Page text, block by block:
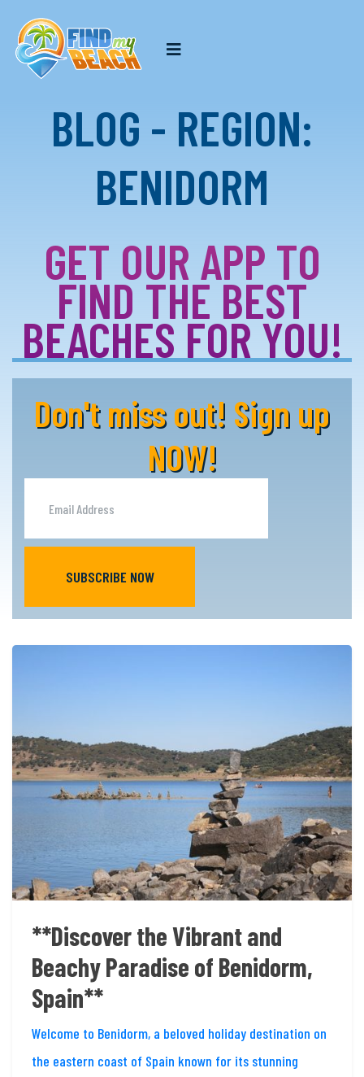
BLOG - REGION:
BENIDORM
GET OUR APP TO
FIND THE BEST
BEACHES FOR YOU!
Don't miss out! Sign up
NOW!
SUBSCRIBE NOW
**Discover the Vibrant and
Beachy Paradise of Benidorm,
Spain**
Welcome to Benidorm, a beloved holiday destination on
the eastern coast of Spain known for its stunning